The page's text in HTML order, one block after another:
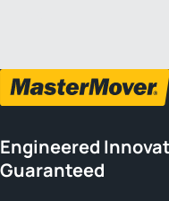
Engineered
Guaranteed